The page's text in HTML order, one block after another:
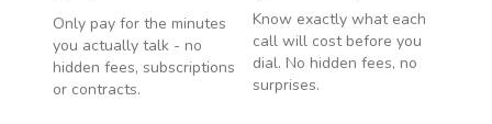
Only pay for the minutes
you actually talk - no
hidden fees, subscriptions
or contracts.
Know exactly what each
call will cost before you
dial. No hidden fees, no
surprises.